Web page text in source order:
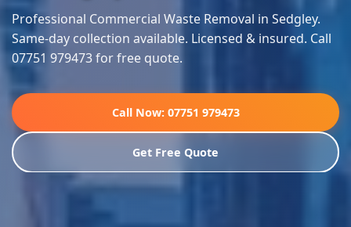
Professional Commercial Waste Removal in Sedgley.
Same-day collection available. Licensed & insured. Call
07751 979473 for free quote.
Call Now: 07751 979473
Get Free Quote